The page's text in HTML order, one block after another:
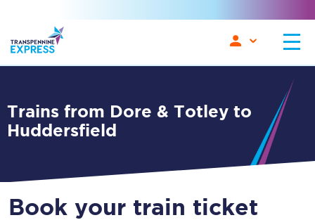
Trains from Dore & Totley to
Huddersfield
Book your train ticket